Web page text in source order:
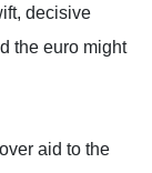
decisive
the euro might
aid to the